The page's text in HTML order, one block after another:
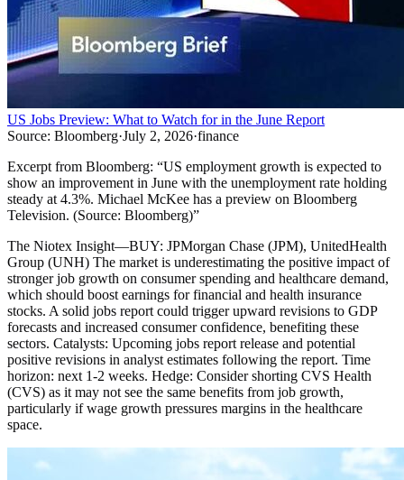
US Jobs Preview: What to Watch for in the June Report
Source: Bloomberg·July 2, 2026·finance
Excerpt from Bloomberg: “US employment growth is expected to
show an improvement in June with the unemployment rate holding
steady at 4.3%. Michael McKee has a preview on Bloomberg
Television. (Source: Bloomberg)”
The Niotex Insight—BUY: JPMorgan Chase (JPM), UnitedHealth
Group (UNH) The market is underestimating the positive impact of
stronger job growth on consumer spending and healthcare demand,
which should boost earnings for financial and health insurance
stocks. A solid jobs report could trigger upward revisions to GDP
forecasts and increased consumer confidence, benefiting these
sectors. Catalysts: Upcoming jobs report release and potential
positive revisions in analyst estimates following the report. Time
horizon: next 1-2 weeks. Hedge: Consider shorting CVS Health
(CVS) as it may not see the same benefits from job growth,
particularly if wage growth pressures margins in the healthcare
space.